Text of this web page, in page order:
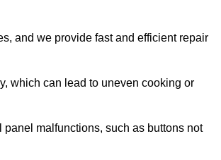
and we provide fast and efficient repair
which can lead to uneven cooking or
malfunctions, such as buttons not